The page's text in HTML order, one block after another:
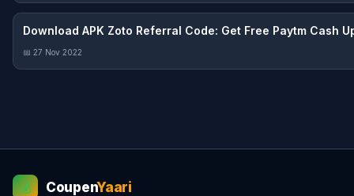
Download APK Zoto Referral Code: Get Free Paytm Cash
📅 27 Nov 2022
💰 CoupenYaari